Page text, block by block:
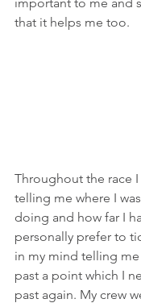
that it helps me too.
Throughout the race
telling me where I
doing and how far I
personally prefer to
in my mind telling
past a point which I
past again. My crew